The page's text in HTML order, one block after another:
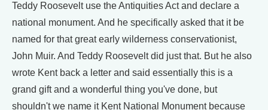
Teddy Roosevelt use the Antiquities Act and declare a
national monument. And he specifically asked that it be
named for that great early wilderness conservationist,
John Muir. And Teddy Roosevelt did just that. But he also
wrote Kent back a letter and said essentially this is a
grand gift and a wonderful thing you've done, but
shouldn't we name it Kent National Monument because